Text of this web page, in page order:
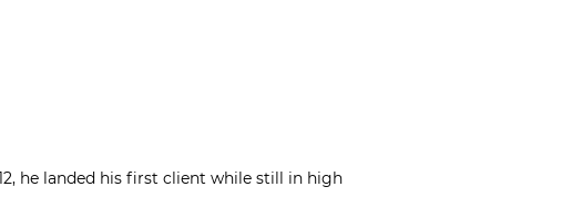
he landed his first client while still in high